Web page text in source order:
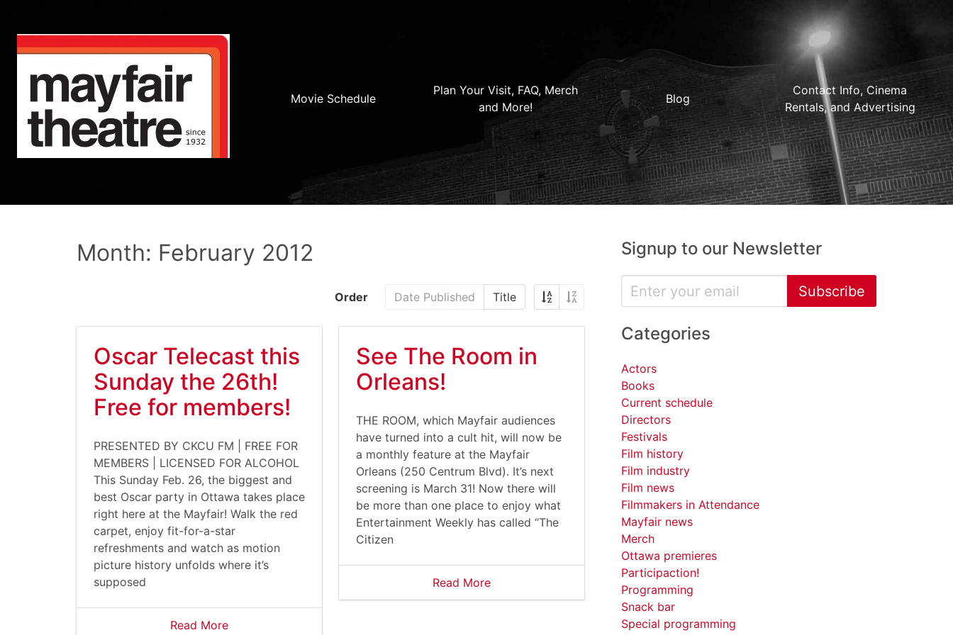
Movie Schedule
Plan Your Visit, FAQ, Merch
and More!
Blog
Contact Info, Cinema
Rentals, and Advertising
Month: February 2012
Order Date Published Title
Oscar Telecast this
Sunday the 26th!
Free for members!
PRESENTED BY CKCU FM | FREE FOR
MEMBERS | LICENSED FOR ALCOHOL
This Sunday Feb. 26, the biggest and
best Oscar party in Ottawa takes place
right here at the Mayfair! Walk the red
carpet, enjoy fit-for-a-star
refreshments and watch as motion
picture history unfolds where it’s
supposed
Read More
See The Room in
Orleans!
THE ROOM, which Mayfair audiences
have turned into a cult hit, will now be
a monthly feature at the Mayfair
Orleans (250 Centrum Blvd). It’s next
screening is March 31! Now there will
be more than one place to enjoy what
Entertainment Weekly has called “The
Citizen
Read More
Signup to our Newsletter
Subscribe
Categories
Actors
Books
Current schedule
Directors
Festivals
Film history
Film industry
Film news
Filmmakers in Attendance
Mayfair news
Merch
Ottawa premieres
Participaction!
Programming
Snack bar
Special programming